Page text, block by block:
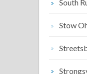
South
Stow